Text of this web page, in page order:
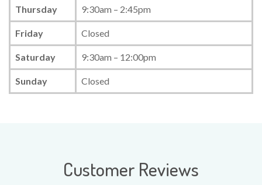
Thursday 9:30am – 2:45pm
Friday Closed
Saturday 9:30am – 12:00pm
Sunday Closed
Customer Reviews